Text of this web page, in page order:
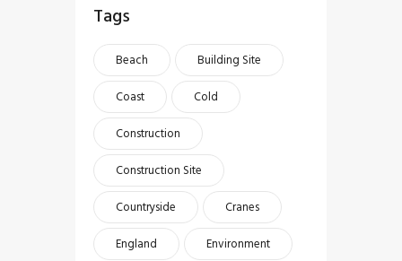
Tags
Beach
Building Site
Coast
Cold
Construction
Construction Site
Countryside
Cranes
England
Environment